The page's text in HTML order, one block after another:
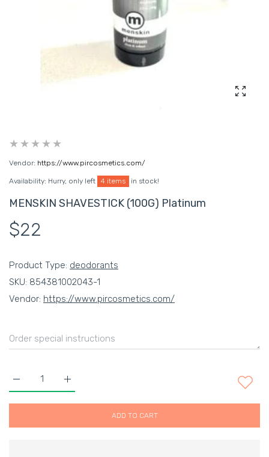
Vendor: https://www.pircosmetics.com/
Availability: Hurry, only left 4 items in stock!
MENSKIN SHAVESTICK (100G) Platinum
$22
Product Type: deodorants
SKU: 854381002043-1
Vendor: https://www.pircosmetics.com/
Increase quantity for MENSKIN SHAVESTICK
Increase quantity for MENSKIN SHAVESTICK (100G)
ADD TO CART